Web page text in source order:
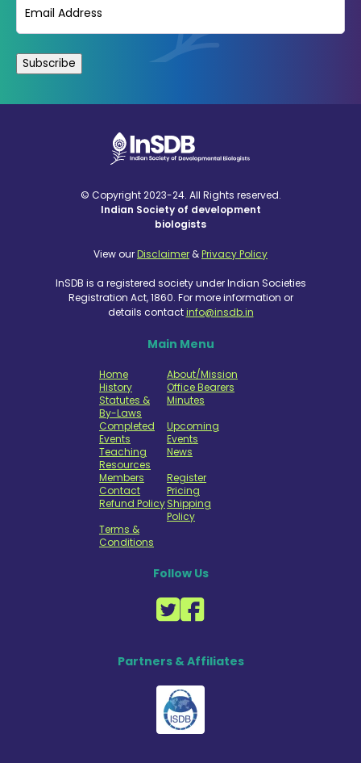
© Copyright 2023-24. All Rights reserved.
Indian Society of development
biologists
View ourDisclaimer &Privacy Policy
InSDB is a registered society under Indian Societies
Registration Act, 1860. For more information or
details contactinfo@insdb.in
Main Menu
Home
About/Mission
History
Office Bearers
Statutes &
By-Laws
Minutes
Completed
Events
Upcoming
Events
Teaching
Resources
News
Members
Register
Contact
Pricing
Refund PolicyShipping
Policy
Terms &
Conditions
Follow Us
Partners & Affiliates